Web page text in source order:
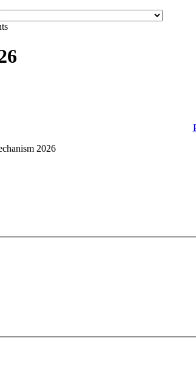
2026